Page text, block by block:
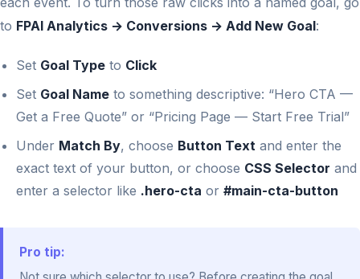
to FPAI Analytics → Conversions → Add New Goal:
Set Goal Type to Click
Set Goal Name to something descriptive: “Hero CTA —
Get a Free Quote” or “Pricing Page — Start Free Trial”
Under Match By, choose Button Text and enter the
exact text of your button, or choose CSS Selector and
enter a selector like .hero-cta or #main-cta-button
Pro tip: